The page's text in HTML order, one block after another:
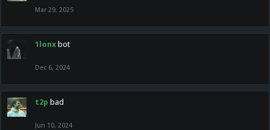
Mar 29, 2025
1lonx bot
Dec 6, 2024
t2p bad
Jun 10, 2024